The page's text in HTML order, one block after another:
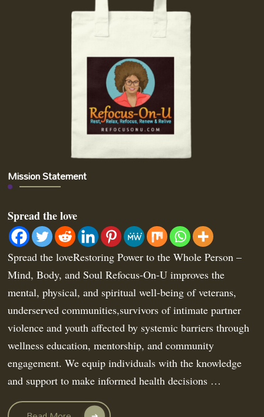
Mission Statement
Spread the love
Spread the loveRestoring Power to the Whole Person –
Mind, Body, and Soul Refocus-On-U improves the
mental, physical, and spiritual well-being of veterans,
underserved communities,survivors of intimate partner
violence and youth affected by systemic barriers through
wellness education, mentorship, and community
engagement. We equip individuals with the knowledge
and support to make informed health decisions …